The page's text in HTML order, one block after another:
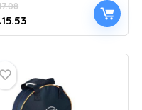
15.53Current
price